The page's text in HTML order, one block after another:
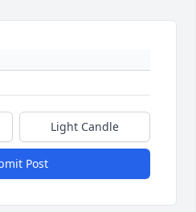
Light Candle
Post